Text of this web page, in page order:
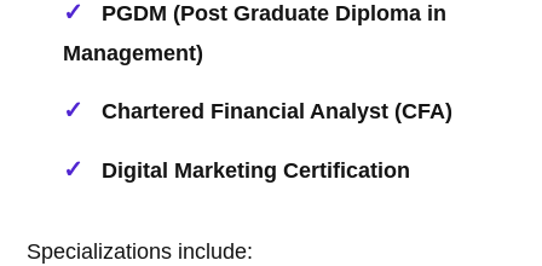
PGDM (Post Graduate Diploma in
Management)
Chartered Financial Analyst (CFA)
Digital Marketing Certification
Specializations include: